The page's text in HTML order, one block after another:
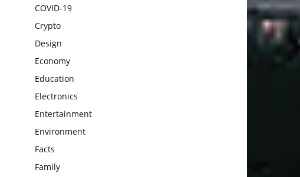
COVID-19
Crypto
Design
Economy
Education
Electronics
Entertainment
Environment
Facts
Family